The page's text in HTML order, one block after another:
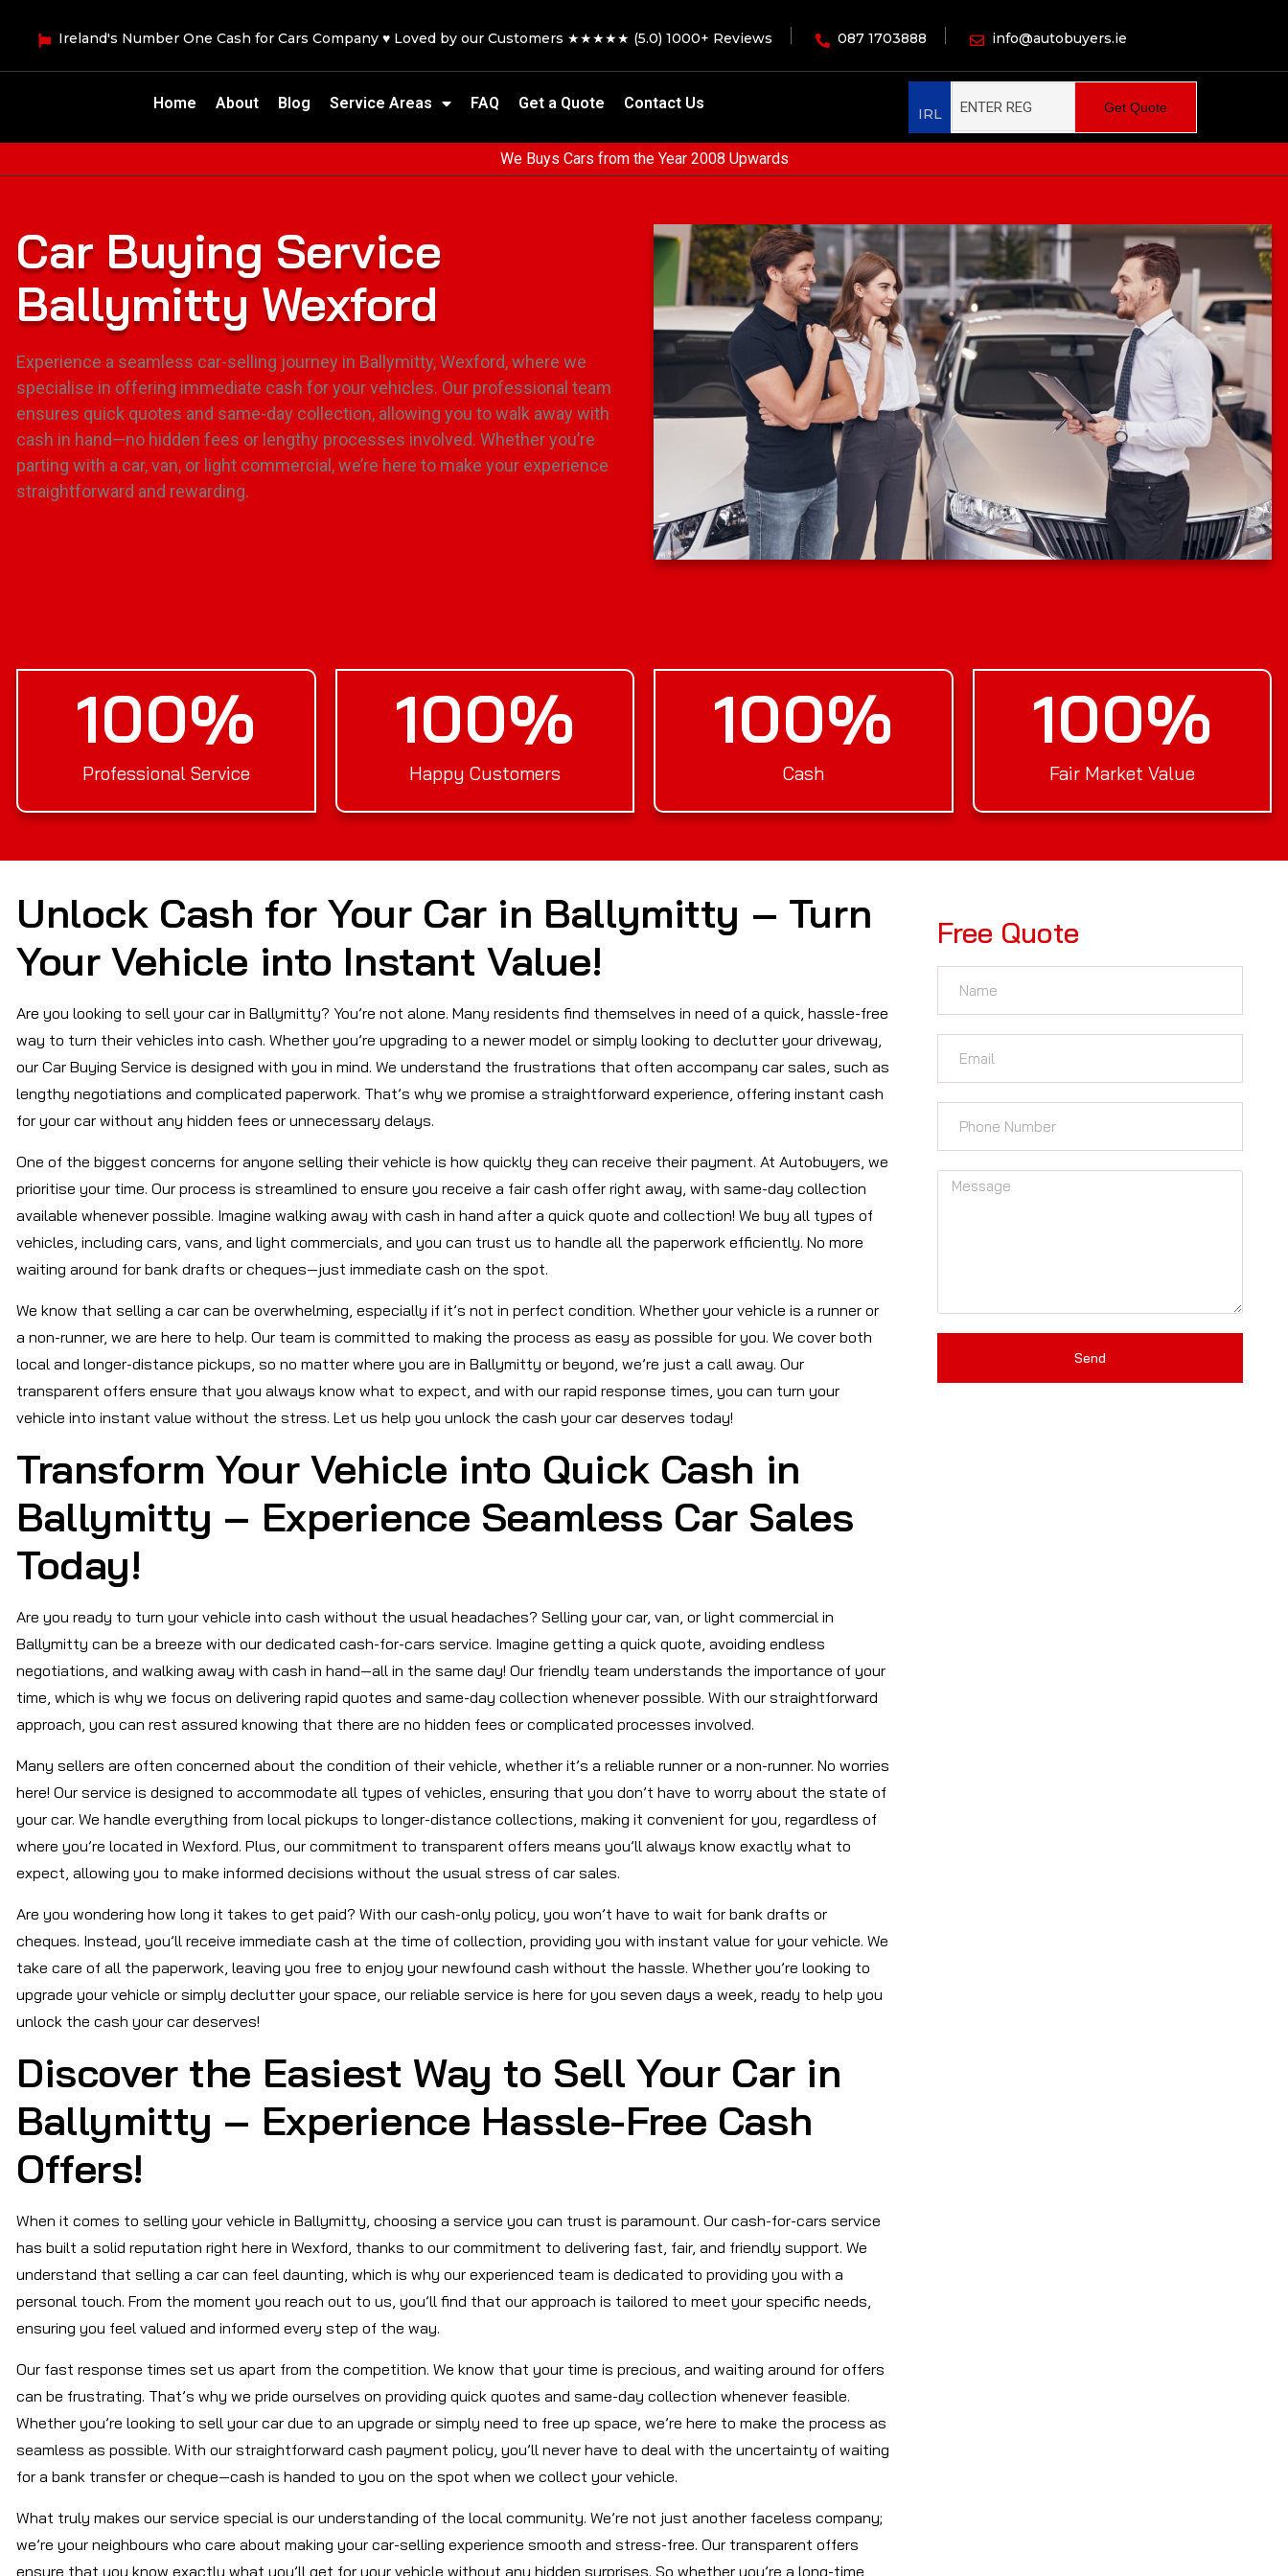
Ireland's Number One Cash for Cars Company ♥ Loved by our Customers ★★★★★ (5.0) 1000+ Reviews 087 1703888 info@autobuyers.ie
Home About Blog Service Areas FAQ Get a Quote Contact Us
IRL Get Quote
We Buys Cars from the Year 2008 Upwards
Car Buying Service
Ballymitty Wexford
Experience a seamless car-selling journey in Ballymitty, Wexford, where we
specialise in offering immediate cash for your vehicles. Our professional team
ensures quick quotes and same-day collection, allowing you to walk away with
cash in hand—no hidden fees or lengthy processes involved. Whether you’re
parting with a car, van, or light commercial, we’re here to make your experience
straightforward and rewarding.
Professional Service
100%
Happy Customers
100%
Cash
100%
Fair Market Value
100%
Unlock Cash for Your Car in Ballymitty – Turn
Your Vehicle into Instant Value!
Are you looking to sell your car in Ballymitty? You’re not alone. Many residents find themselves in need of a quick, hassle-free
way to turn their vehicles into cash. Whether you’re upgrading to a newer model or simply looking to declutter your driveway,
our Car Buying Service is designed with you in mind. We understand the frustrations that often accompany car sales, such as
lengthy negotiations and complicated paperwork. That’s why we promise a straightforward experience, offering instant cash
for your car without any hidden fees or unnecessary delays.
One of the biggest concerns for anyone selling their vehicle is how quickly they can receive their payment. At Autobuyers, we
prioritise your time. Our process is streamlined to ensure you receive a fair cash offer right away, with same-day collection
available whenever possible. Imagine walking away with cash in hand after a quick quote and collection! We buy all types of
vehicles, including cars, vans, and light commercials, and you can trust us to handle all the paperwork efficiently. No more
waiting around for bank drafts or cheques—just immediate cash on the spot.
We know that selling a car can be overwhelming, especially if it’s not in perfect condition. Whether your vehicle is a runner or
a non-runner, we are here to help. Our team is committed to making the process as easy as possible for you. We cover both
local and longer-distance pickups, so no matter where you are in Ballymitty or beyond, we’re just a call away. Our
transparent offers ensure that you always know what to expect, and with our rapid response times, you can turn your
vehicle into instant value without the stress. Let us help you unlock the cash your car deserves today!
Transform Your Vehicle into Quick Cash in
Ballymitty – Experience Seamless Car Sales
Today!
Are you ready to turn your vehicle into cash without the usual headaches? Selling your car, van, or light commercial in
Ballymitty can be a breeze with our dedicated cash-for-cars service. Imagine getting a quick quote, avoiding endless
negotiations, and walking away with cash in hand—all in the same day! Our friendly team understands the importance of your
time, which is why we focus on delivering rapid quotes and same-day collection whenever possible. With our straightforward
approach, you can rest assured knowing that there are no hidden fees or complicated processes involved.
Many sellers are often concerned about the condition of their vehicle, whether it’s a reliable runner or a non-runner. No worries
here! Our service is designed to accommodate all types of vehicles, ensuring that you don’t have to worry about the state of
your car. We handle everything from local pickups to longer-distance collections, making it convenient for you, regardless of
where you’re located in Wexford. Plus, our commitment to transparent offers means you’ll always know exactly what to
expect, allowing you to make informed decisions without the usual stress of car sales.
Are you wondering how long it takes to get paid? With our cash-only policy, you won’t have to wait for bank drafts or
cheques. Instead, you’ll receive immediate cash at the time of collection, providing you with instant value for your vehicle. We
take care of all the paperwork, leaving you free to enjoy your newfound cash without the hassle. Whether you’re looking to
upgrade your vehicle or simply declutter your space, our reliable service is here for you seven days a week, ready to help you
unlock the cash your car deserves!
Discover the Easiest Way to Sell Your Car in
Ballymitty – Experience Hassle-Free Cash
Offers!
When it comes to selling your vehicle in Ballymitty, choosing a service you can trust is paramount. Our cash-for-cars service
has built a solid reputation right here in Wexford, thanks to our commitment to delivering fast, fair, and friendly support. We
understand that selling a car can feel daunting, which is why our experienced team is dedicated to providing you with a
personal touch. From the moment you reach out to us, you’ll find that our approach is tailored to meet your specific needs,
ensuring you feel valued and informed every step of the way.
Our fast response times set us apart from the competition. We know that your time is precious, and waiting around for offers
can be frustrating. That’s why we pride ourselves on providing quick quotes and same-day collection whenever feasible.
Whether you’re looking to sell your car due to an upgrade or simply need to free up space, we’re here to make the process as
seamless as possible. With our straightforward cash payment policy, you’ll never have to deal with the uncertainty of waiting
for a bank transfer or cheque—cash is handed to you on the spot when we collect your vehicle.
What truly makes our service special is our understanding of the local community. We’re not just another faceless company;
we’re your neighbours who care about making your car-selling experience smooth and stress-free. Our transparent offers
ensure that you know exactly what you’ll get for your vehicle without any hidden surprises. So whether you’re a long-time
Free Quote
Send